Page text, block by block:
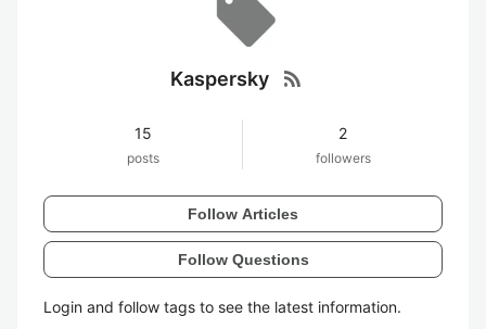
Kaspersky rss_feed
15
posts
2
followers
Follow Articles
Follow Questions
Login and follow tags to see the latest information.